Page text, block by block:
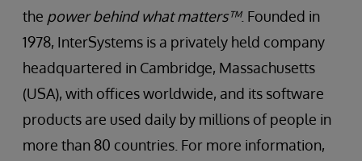
the power behind what matters™. Founded in
1978, InterSystems is a privately held company
headquartered in Cambridge, Massachusetts
(USA), with offices worldwide, and its software
products are used daily by millions of people in
more than 80 countries. For more information,